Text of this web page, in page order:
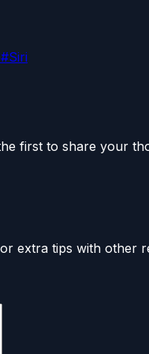
#Siri
first to share your
extra tips with other